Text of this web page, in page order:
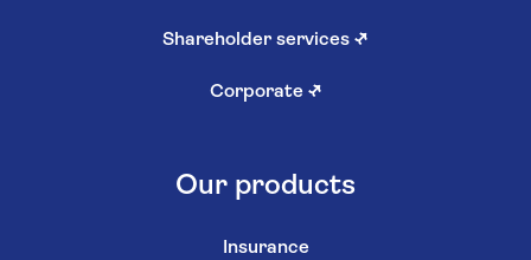
Shareholder services ↗
Corporate ↗
Our products
Insurance